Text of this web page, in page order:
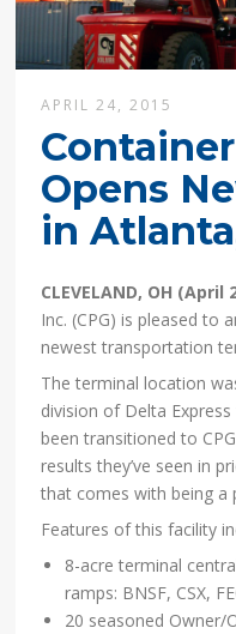
APRIL 24, 2015
Opens
in
CLEVELAND, OH (April
Inc. (CPG) is pleased to
newest transportation
The terminal location
division of Delta
been transitioned to
results they’ve seen in
that comes with being a
Features of this facility
8-acre terminal
ramps: BNSF, CSX,
20 seasoned Owner/